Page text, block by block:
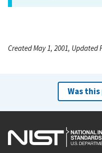
Created May 1, 2001, Updated
Was